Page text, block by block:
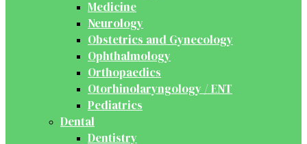
Medicine
Neurology
Obstetrics and Gynecology
Ophthalmology
Orthopaedics
Otorhinolaryngology / ENT
Pediatrics
Dental
Dentistry